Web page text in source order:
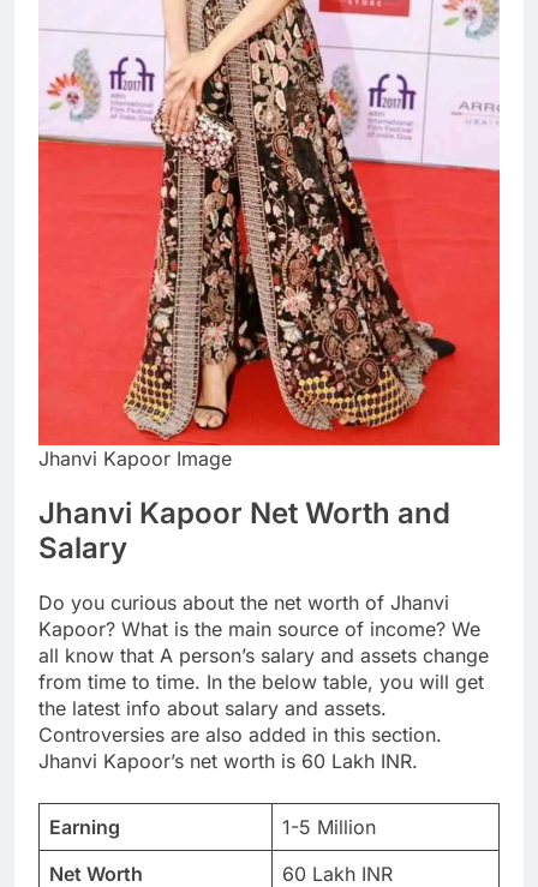
Jhanvi Kapoor Image
Jhanvi Kapoor Net Worth and
Salary
Do you curious about the net worth of Jhanvi
Kapoor? What is the main source of income? We
all know that A person’s salary and assets change
from time to time. In the below table, you will get
the latest info about salary and assets.
Controversies are also added in this section.
Jhanvi Kapoor’s net worth is 60 Lakh INR.
Earning
1-5 Million
Net Worth
60 Lakh INR